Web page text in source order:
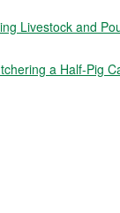
Livestock and
a Half-Pig